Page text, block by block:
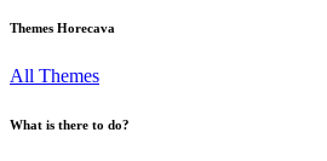
Themes Horecava
All Themes
What is there to do?